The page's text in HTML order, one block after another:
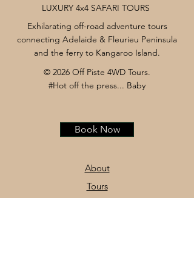
LUXURY 4x4 SAFARI TOURS
Exhilarating off-road adventure tours
connecting Adelaide & Fleurieu Peninsula
and the ferry to Kangaroo Island.
© 2026 Off Piste 4WD Tours.
#Hot off the press... Baby
Book Now
About
Tours